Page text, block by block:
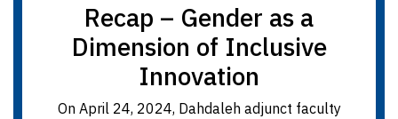
Recap – Gender as a
Dimension of Inclusive
Innovation
On April 24, 2024, Dahdaleh adjunct faculty